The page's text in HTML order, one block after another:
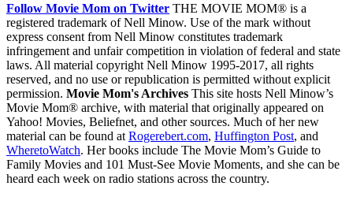
Follow Movie Mom on Twitter THE MOVIE MOM® is a
registered trademark of Nell Minow. Use of the mark without
express consent from Nell Minow constitutes trademark
infringement and unfair competition in violation of federal and state
laws. All material copyright Nell Minow 1995-2017, all rights
reserved, and no use or republication is permitted without explicit
permission. Movie Mom's Archives This site hosts Nell Minow’s
Movie Mom® archive, with material that originally appeared on
Yahoo! Movies, Beliefnet, and other sources. Much of her new
material can be found at Rogerebert.com, Huffington Post, and
WheretoWatch. Her books include The Movie Mom’s Guide to
Family Movies and 101 Must-See Movie Moments, and she can be
heard each week on radio stations across the country.